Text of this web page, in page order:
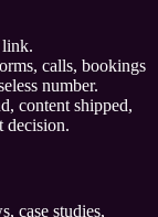
calls, bookings
number.
content shipped,
decision.
case studies,